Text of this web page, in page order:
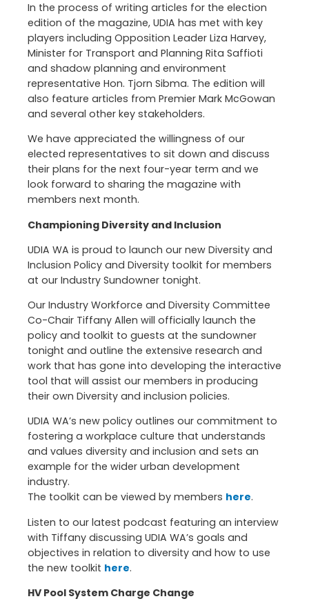
In the process of writing articles for the election
edition of the magazine, UDIA has met with key
players including Opposition Leader Liza Harvey,
Minister for Transport and Planning Rita Saffioti
and shadow planning and environment
representative Hon. Tjorn Sibma. The edition will
also feature articles from Premier Mark McGowan
and several other key stakeholders.
We have appreciated the willingness of our
elected representatives to sit down and discuss
their plans for the next four-year term and we
look forward to sharing the magazine with
members next month.
Championing Diversity and Inclusion
UDIA WA is proud to launch our new Diversity and
Inclusion Policy and Diversity toolkit for members
at our Industry Sundowner tonight.
Our Industry Workforce and Diversity Committee
Co-Chair Tiffany Allen will officially launch the
policy and toolkit to guests at the sundowner
tonight and outline the extensive research and
work that has gone into developing the interactive
tool that will assist our members in producing
their own Diversity and inclusion policies.
UDIA WA’s new policy outlines our commitment to
fostering a workplace culture that understands
and values diversity and inclusion and sets an
example for the wider urban development
industry.
The toolkit can be viewed by members here.
Listen to our latest podcast featuring an interview
with Tiffany discussing UDIA WA’s goals and
objectives in relation to diversity and how to use
the new toolkit here.
HV Pool System Charge Change